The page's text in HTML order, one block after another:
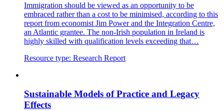
Immigration should be viewed as an opportunity to be
embraced rather than a cost to be minimised, according to this
report from economist Jim Power and the Integration Centre,
an Atlantic grantee. The non-Irish population in Ireland is
highly skilled with qualification levels exceeding that…
Resource type: Research Report
Sustainable Models of Practice and Legacy
Effects